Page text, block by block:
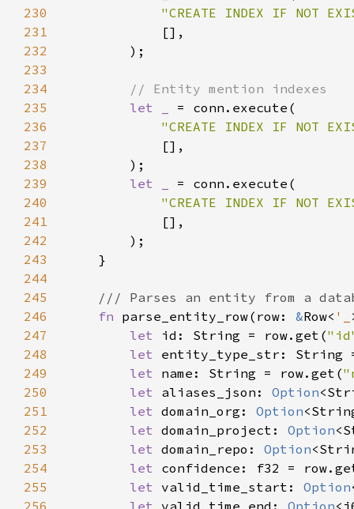
230
"CREATE INDEX IF NOT
231
232
233
234
235
let _
236
"CREATE INDEX IF NOT
237
238
239
let _
240
"CREATE INDEX IF NOT
241
242
243
244
245
246
fn parse_entity_row(row: &Row< '_
247
let id: String = row.get(
248
let entity_type_str: String
249
let name: String = row.get(
250
let aliases_json: Option
251
let domain_org: Option
252
let domain_project: Option
253
let domain_repo: Option
254
let confidence: f32 =
255
let valid_time_start: Option
256
let valid_time_end: Option